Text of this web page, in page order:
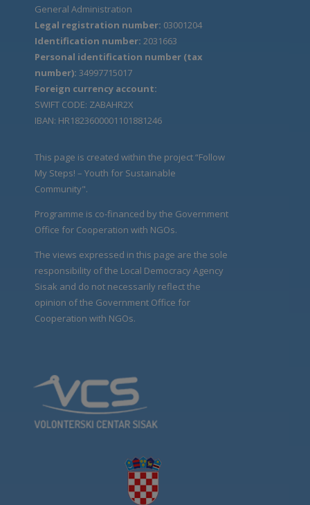
General Administration
Legal registration number: 03001204
Identification number: 2031663
Personal identification number (tax
number): 34997715017
Foreign currency account:
SWIFT CODE: ZABAHR2X
IBAN: HR1823600001101881246
This page is created within the project “Follow
My Steps! – Youth for Sustainable
Community".
Programme is co-financed by the Government
Office for Cooperation with NGOs.
The views expressed in this page are the sole
responsibility of the Local Democracy Agency
Sisak and do not necessarily reflect the
opinion of the Government Office for
Cooperation with NGOs.